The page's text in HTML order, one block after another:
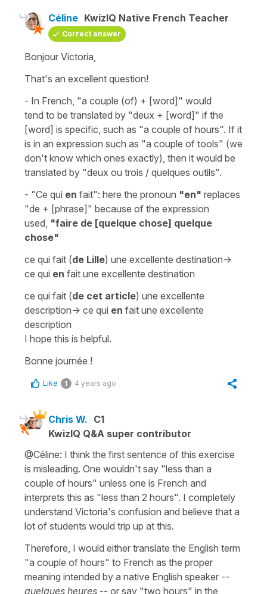
Céline KwizIQ Native French Teacher
Correct answer
Bonjour Victoria,
That's an excellent question!
- In French, "a couple (of) + [word]" would
tend to be translated by "deux + [word]" if the
[word] is specific, such as "a couple of hours". If it
is in an expression such as "a couple of tools" (we
don't know which ones exactly), then it would be
translated by "deux ou trois / quelques outils".
- "Ce qui en fait": here the pronoun "en" replaces
"de + [phrase]" because of the expression
used, "faire de [quelque chose] quelque
chose"
ce qui fait (de Lille) une excellente destination->
ce qui en fait une excellente destination
ce qui fait (de cet article) une excellente
description-> ce qui en fait une excellente
description
I hope this is helpful.
Bonne journée !
Like 1 4 years ago
Chris W. C1
KwizIQ Q&A super contributor
@Céline: I think the first sentence of this exercise
is misleading. One wouldn't say "less than a
couple of hours" unless one is French and
interprets this as "less than 2 hours". I completely
understand Victoria's confusion and believe that a
lot of students would trip up at this.
Therefore, I would either translate the English term
"a couple of hours" to French as the proper
meaning intended by a native English speaker --
quelques heures -- or say "two hours" in the